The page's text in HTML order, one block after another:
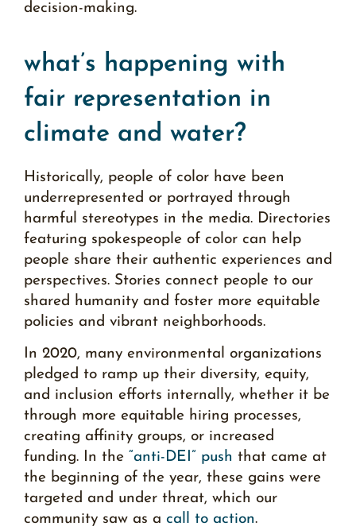
decision-making.
what’s happening with
fair representation in
climate and water?
Historically, people of color have been
underrepresented or portrayed through
harmful stereotypes in the media. Directories
featuring spokespeople of color can help
people share their authentic experiences and
perspectives. Stories connect people to our
shared humanity and foster more equitable
policies and vibrant neighborhoods.
In 2020, many environmental organizations
pledged to ramp up their diversity, equity,
and inclusion efforts internally, whether it be
through more equitable hiring processes,
creating affinity groups, or increased
funding. In the “anti-DEI” push that came at
the beginning of the year, these gains were
targeted and under threat, which our
community saw as a call to action.